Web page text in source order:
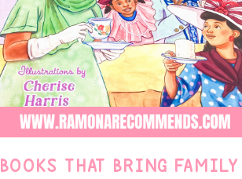
BOOKS THAT BRING FAMILY